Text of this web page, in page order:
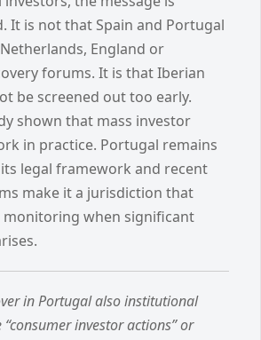
It is not that Spain and Portugal
England or
forums. It is that Iberian
be screened out too early.
shown that mass investor
in practice. Portugal remains
legal framework and recent
make it a jurisdiction that
monitoring when significant
in Portugal also institutional
investor actions” or